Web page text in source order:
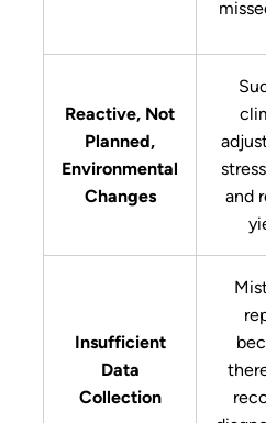
Reactive, Not
Planned,
Environmental
Changes
and
Insufficient
Data
Collection